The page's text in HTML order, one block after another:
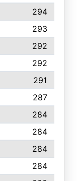
294
293
292
292
291
287
284
284
284
284